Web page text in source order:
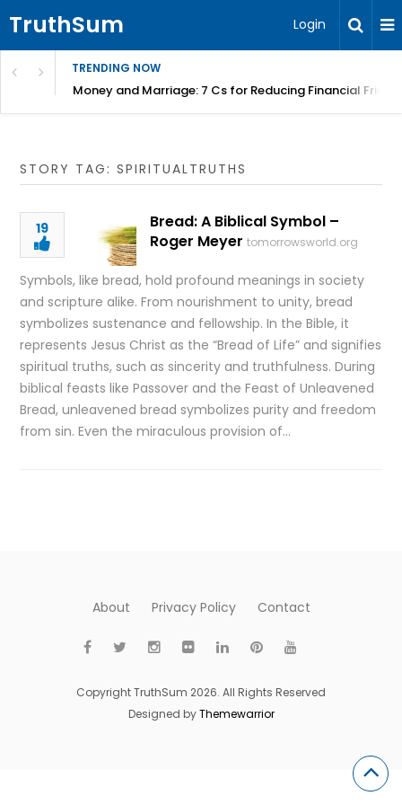
TruthSum Login
TRENDING NOW
Money and Marriage: 7 Cs for Reducing Financial
STORY TAG: SPIRITUALTRUTHS
19
Bread: A Biblical Symbol –
Roger Meyer tomorrowsworld.org
Symbols, like bread, hold profound meanings in society
and scripture alike. From nourishment to unity, bread
symbolizes sustenance and fellowship. In the Bible, it
represents Jesus Christ as the “Bread of Life” and signifies
spiritual truths, such as sincerity and truthfulness. During
biblical feasts like Passover and the Feast of Unleavened
Bread, unleavened bread symbolizes purity and freedom
from sin. Even the miraculous provision of…
About Privacy Policy Contact
Copyright TruthSum 2026. All Rights Reserved
Designed byThemewarrior